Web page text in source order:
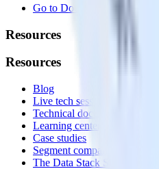
Go to Docs
Resources
Resources
Blog
Live tech sessions
Technical documentation
Learning center
Case studies
Segment comparison
The Data Stack Show podcast